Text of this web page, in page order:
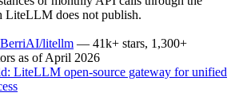
LiteLLM does not publish.
litellm — 41k+ stars, 1,300+
as of April 2026
LiteLLM open-source gateway for unified